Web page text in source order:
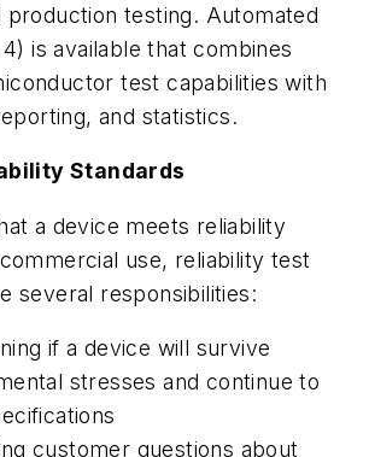
production testing. Automated
) is available that combines
test capabilities with
and statistics.
Standards
a device meets reliability
use, reliability test
several responsibilities:
if a device will survive
stresses and continue to
customer questions about